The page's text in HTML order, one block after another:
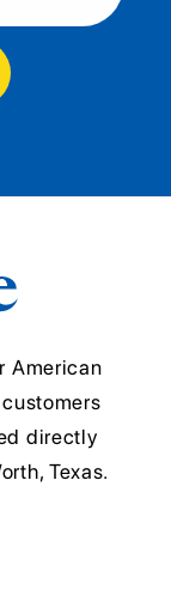
American
directly
Texas.